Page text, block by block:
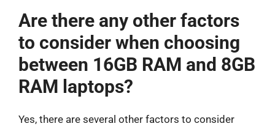
Are there any other factors
to consider when choosing
between 16GB RAM and 8GB
RAM laptops?
Yes, there are several other factors to consider